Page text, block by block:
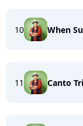
10 When
11 Canto